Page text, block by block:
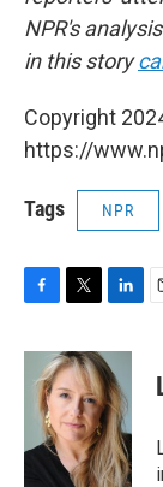
NPR's
in this story
Copyright
https://
Tags NPR
c
o
i
t
t
e
r
n
k
e
d
I
n